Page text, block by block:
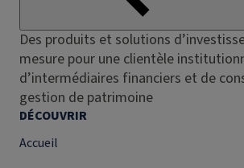
Des produits et solutions
mesure pour une clientèle
d’intermédiaires financiers et de
gestion de patrimoine
DÉCOUVRIR
Accueil